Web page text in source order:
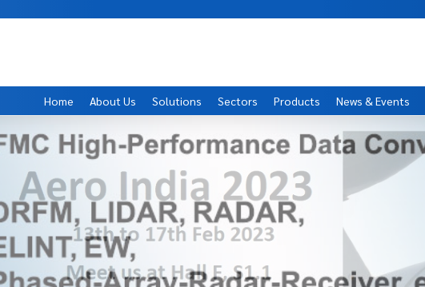
Home About Us Solutions Sectors Products News & Events